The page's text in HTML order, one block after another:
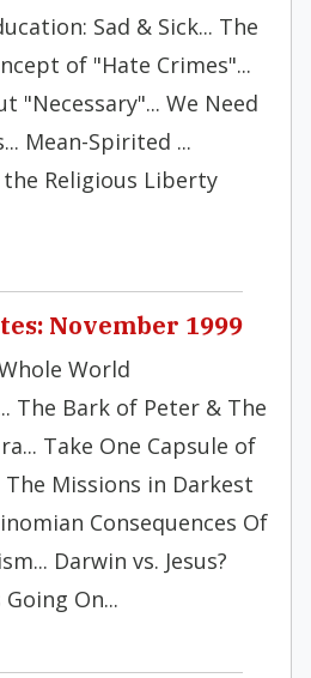
Sad & Sick... The
of "Hate Crimes"...
"Necessary"... We Need
Mean-Spirited ...
Religious Liberty
November 1999
World
The Bark of Peter & The
Take One Capsule of
The Missions in Darkest
Consequences Of
Darwin vs. Jesus?
On...